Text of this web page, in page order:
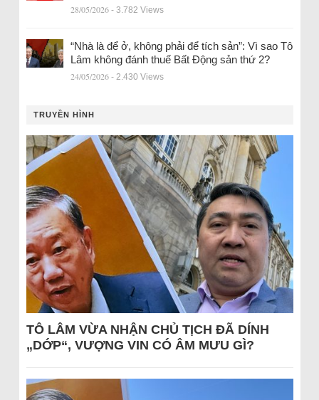
28/05/2026 - 3.782 Views
“Nhà là để ở, không phải để tích sản”: Vì sao Tô
Lâm không đánh thuế Bất Động sản thứ 2?
24/05/2026 - 2.430 Views
TRUYỀN HÌNH
TÔ LÂM VỪA NHẬN CHỦ TỊCH ĐÃ DÍNH
„DỚP“, VƯỢNG VIN CÓ ÂM MƯU GÌ?